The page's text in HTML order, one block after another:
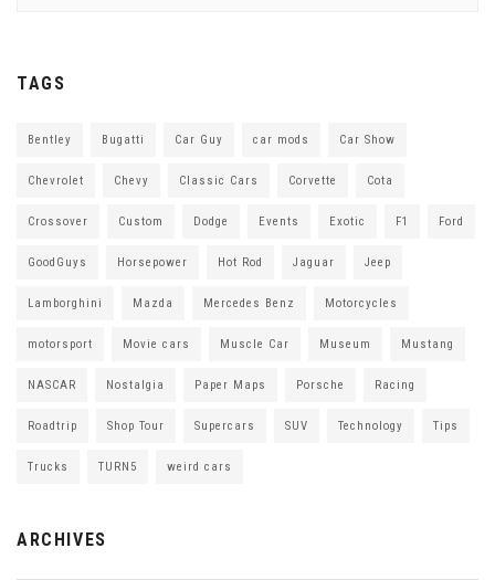
TAGS
Bentley Bugatti Car Guy car mods Car Show
Chevrolet Chevy Classic Cars Corvette Cota
Crossover Custom Dodge Events Exotic F1 Ford
GoodGuys Horsepower Hot Rod Jaguar Jeep
Lamborghini Mazda Mercedes Benz Motorcycles
motorsport Movie cars Muscle Car Museum Mustang
NASCAR Nostalgia Paper Maps Porsche Racing
Roadtrip Shop Tour Supercars SUV Technology Tips
Trucks TURN5 weird cars
ARCHIVES